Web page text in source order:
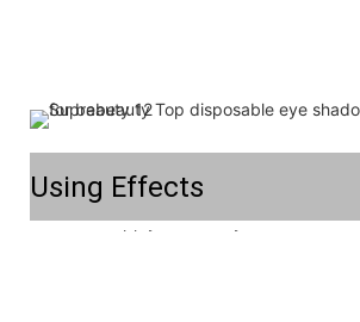
Using Effects